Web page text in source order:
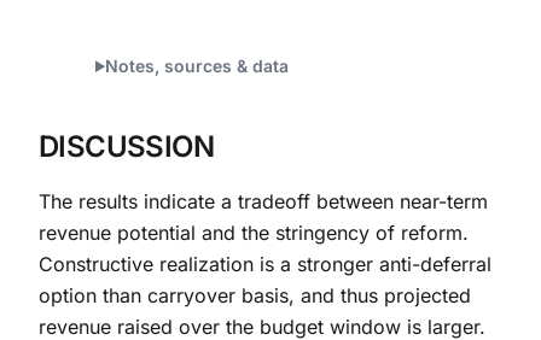
Notes, sources & data
DISCUSSION
The results indicate a tradeoff between near-term
revenue potential and the stringency of reform.
Constructive realization is a stronger anti-deferral
option than carryover basis, and thus projected
revenue raised over the budget window is larger.